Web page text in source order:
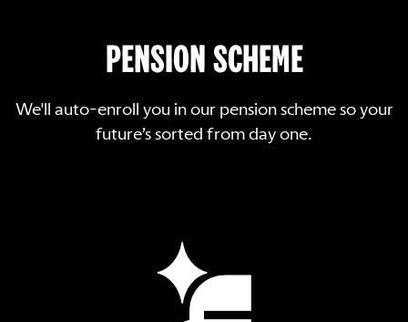
PENSION SCHEME
We'll auto-enroll you in our pension scheme so your
future’s sorted from day one.